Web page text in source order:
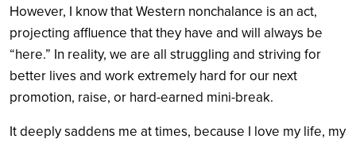
However, I know that Western nonchalance is an act,
projecting affluence that they have and will always be
“here.” In reality, we are all struggling and striving for
better lives and work extremely hard for our next
promotion, raise, or hard-earned mini-break.
It deeply saddens me at times, because I love my life, my